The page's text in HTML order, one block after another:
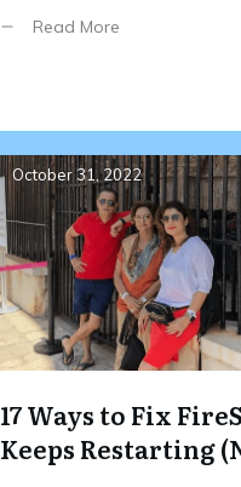
Read More
October 31, 2022
17 Ways to Fix
Keeps Restarting